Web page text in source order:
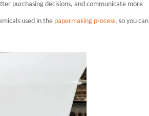
purchasing decisions, and communicate more
used in the papermaking process, so you can